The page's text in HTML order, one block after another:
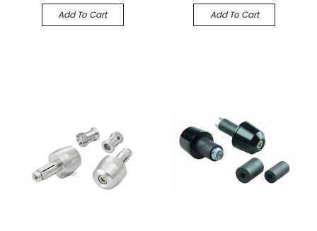
Add To Cart Add To Cart